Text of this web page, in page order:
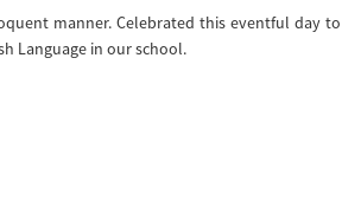
manner. Celebrated this eventful day to
Language in our school.